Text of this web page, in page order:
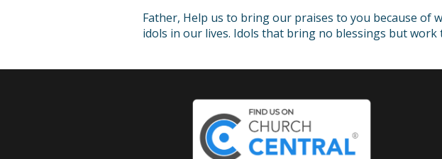
Father, Help us to bring our praises to you because of
idols in our lives. Idols that bring no blessings but work